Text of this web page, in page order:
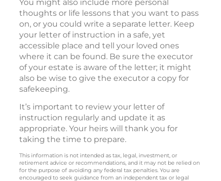
You might also include more personal
thoughts or life lessons that you want to pass
on, or you could write a separate letter. Keep
your letter of instruction in a safe, yet
accessible place and tell your loved ones
where it can be found. Be sure the executor
of your estate is aware of the letter; it might
also be wise to give the executor a copy for
safekeeping.
It’s important to review your letter of
instruction regularly and update it as
appropriate. Your heirs will thank you for
taking the time to prepare.
This information is not intended as tax, legal, investment, or
retirement advice or recommendations, and it may not be relied on
for the purpose of avoiding any federal tax penalties. You are
encouraged to seek guidance from an independent tax or legal